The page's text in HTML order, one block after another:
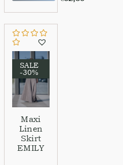
SALE
-30%
Maxi
Linen
Skirt
EMILY